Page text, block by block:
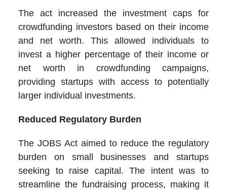
The act increased the investment caps for
crowdfunding investors based on their income
and net worth. This allowed individuals to
invest a higher percentage of their income or
net worth in crowdfunding campaigns,
providing startups with access to potentially
larger individual investments.
Reduced Regulatory Burden
The JOBS Act aimed to reduce the regulatory
burden on small businesses and startups
seeking to raise capital. The intent was to
streamline the fundraising process, making it